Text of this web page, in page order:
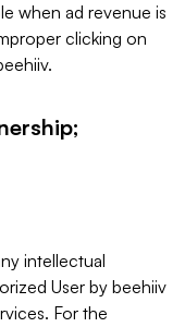
when ad revenue is
clicking on
intellectual
User by beehiiv
For the